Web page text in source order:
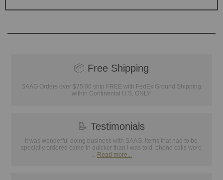
📦 Free Shipping
SAAG Orders over $75.00 ship FREE with FedEx Ground Shipping
within Continental U.S. ONLY
📝 Testimonials
It was wonderful doing business with SAAG. Items that had to be
specially ordered came in quicker than I was told, phone calls were
... Read more...